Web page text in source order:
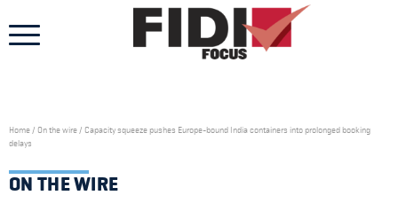
content
Home/ On the wire/ Capacity squeeze pushes Europe-bound India containers into prolonged booking
delays
ON THE WIRE